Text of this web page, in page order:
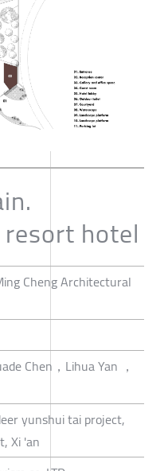
hotel
Cheng Architectural
Chen，Lihua Yan ，
yunshui tai project,
Xi 'an